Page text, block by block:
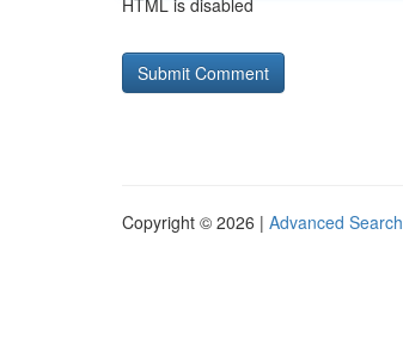
HTML is disabled
Copyright © 2026 | Advanced Search